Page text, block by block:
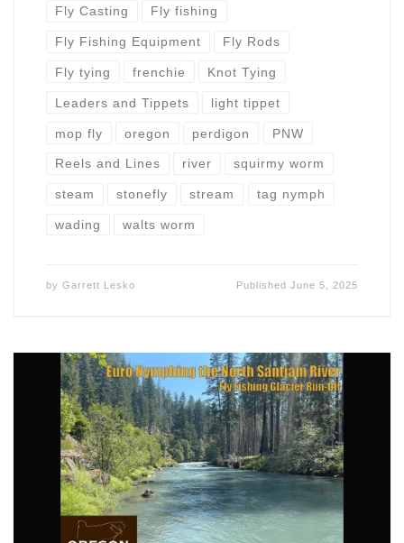
Fly Casting Fly fishing
Fly Fishing Equipment Fly Rods
Fly tying frenchie Knot Tying
Leaders and Tippets light tippet
mop fly oregon perdigon PNW
Reels and Lines river squirmy worm
steam stonefly stream tag nymph
wading walts worm
by Garrett Lesko PublishedJune 5, 2025